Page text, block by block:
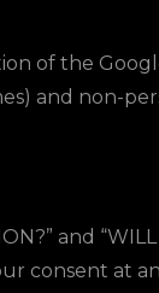
of the
and non-
” and “
consent at